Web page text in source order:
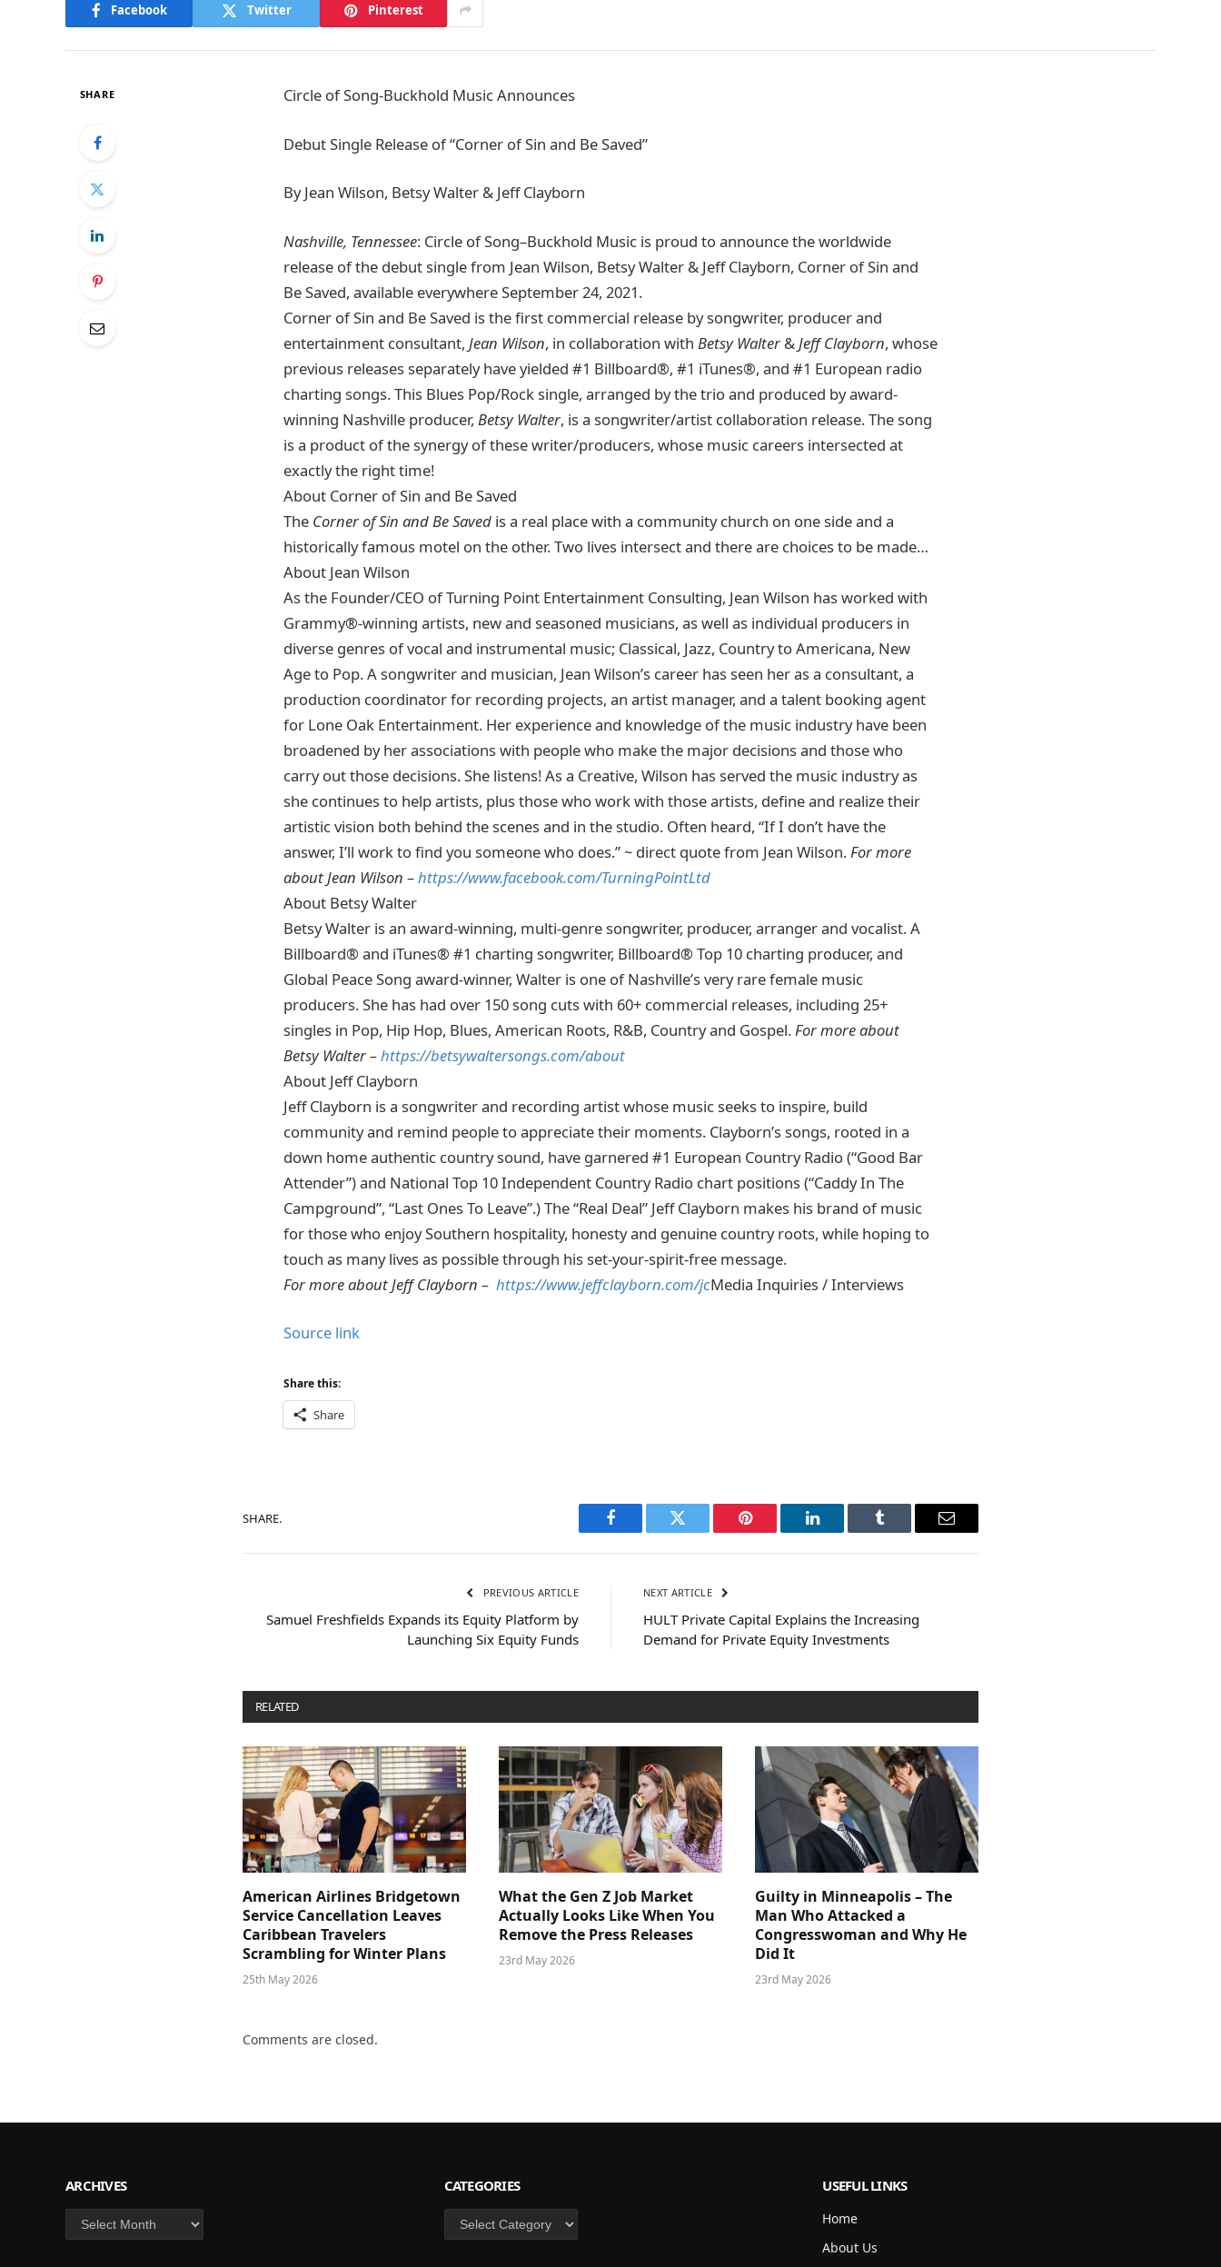
Facebook Twitter Pinterest
SHARE Circle of Song-Buckhold Music Announces
Debut Single Release of “Corner of Sin and Be Saved”
By Jean Wilson, Betsy Walter & Jeff Clayborn
Nashville, Tennessee: Circle of Song–Buckhold Music is proud to announce the worldwide
release of the debut single from Jean Wilson, Betsy Walter & Jeff Clayborn, Corner of Sin and
Be Saved, available everywhere September 24, 2021.
Corner of Sin and Be Saved is the first commercial release by songwriter, producer and
entertainment consultant, Jean Wilson, in collaboration with Betsy Walter &Jeff Clayborn, whose
previous releases separately have yielded #1 Billboard®, #1 iTunes®, and #1 European radio
charting songs. This Blues Pop/Rock single, arranged by the trio and produced by award-
winning Nashville producer, Betsy Walter, is a songwriter/artist collaboration release. The song
is a product of the synergy of these writer/producers, whose music careers intersected at
exactly the right time!
About Corner of Sin and Be Saved
The Corner of Sin and Be Saved is a real place with a community church on one side and a
historically famous motel on the other. Two lives intersect and there are choices to be made…
About Jean Wilson
As the Founder/CEO of Turning Point Entertainment Consulting, Jean Wilson has worked with
Grammy®-winning artists, new and seasoned musicians, as well as individual producers in
diverse genres of vocal and instrumental music; Classical, Jazz, Country to Americana, New
Age to Pop. A songwriter and musician, Jean Wilson’s career has seen her as a consultant, a
production coordinator for recording projects, an artist manager, and a talent booking agent
for Lone Oak Entertainment. Her experience and knowledge of the music industry have been
broadened by her associations with people who make the major decisions and those who
carry out those decisions. She listens! As a Creative, Wilson has served the music industry as
she continues to help artists, plus those who work with those artists, define and realize their
artistic vision both behind the scenes and in the studio. Often heard, “If I don’t have the
answer, I’ll work to find you someone who does.” ~ direct quote from Jean Wilson.For more
about Jean Wilson –https://www.facebook.com/TurningPointLtd
About Betsy Walter
Betsy Walter is an award-winning, multi-genre songwriter, producer, arranger and vocalist. A
Billboard® and iTunes® #1 charting songwriter, Billboard® Top 10 charting producer, and
Global Peace Song award-winner, Walter is one of Nashville’s very rare female music
producers. She has had over 150 song cuts with 60+ commercial releases, including 25+
singles in Pop, Hip Hop, Blues, American Roots, R&B, Country and Gospel.For more about
Betsy Walter –https://betsywaltersongs.com/about
About Jeff Clayborn
Jeff Clayborn is a songwriter and recording artist whose music seeks to inspire, build
community and remind people to appreciate their moments. Clayborn’s songs, rooted in a
down home authentic country sound, have garnered #1 European Country Radio (“Good Bar
Attender”) and National Top 10 Independent Country Radio chart positions (“Caddy In The
Campground”, “Last Ones To Leave”.) The “Real Deal” Jeff Clayborn makes his brand of music
for those who enjoy Southern hospitality, honesty and genuine country roots, while hoping to
touch as many lives as possible through his set-your-spirit-free message.
For more about Jeff Clayborn – https://www.jeffclayborn.com/jcMedia Inquiries / Interviews
Source link
Share this:
Share
SHARE.
Facebook Twitter Pinterest LinkedIn Tumblr Email
PREVIOUS ARTICLE
Samuel Freshfields Expands its Equity Platform by
Launching Six Equity Funds
NEXT ARTICLE
HULT Private Capital Explains the Increasing
Demand for Private Equity Investments
RELATED
American Airlines Bridgetown
Service Cancellation Leaves
Caribbean Travelers
Scrambling for Winter Plans
25th May 2026
What the Gen Z Job Market
Actually Looks Like When You
Remove the Press Releases
23rd May 2026
Guilty in Minneapolis – The
Man Who Attacked a
Congresswoman and Why He
Did It
23rd May 2026
Comments are closed.
ARCHIVES
Archives
CATEGORIES
Categories
USEFUL LINKS
Home
About Us